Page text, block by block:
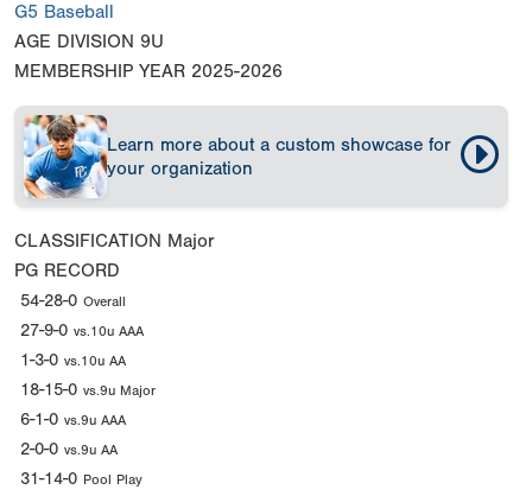
G5 Baseball
AGE DIVISION 9U
MEMBERSHIP YEAR 2025-2026
Learn more about a custom showcase for
your organization
CLASSIFICATION Major
PG RECORD
54-28-0 Overall
27-9-0 vs.10u AAA
1-3-0 vs.10u AA
18-15-0 vs.9u Major
6-1-0 vs.9u AAA
2-0-0 vs.9u AA
31-14-0 Pool Play